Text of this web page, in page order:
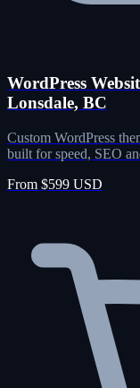
WordPress
Lonsdale, BC
Custom WordPress
built for speed, SEO
From $599 USD